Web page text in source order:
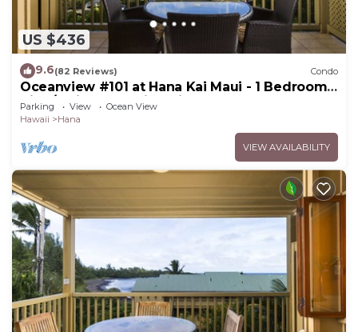
US $436
9.6(82 Reviews) Condo
Oceanview #101 at Hana Kai Maui - 1 Bedroom
King/Twins , Amazing View!
Parking View
Ocean View
Hawaii
Hana
VIEW AVAILABILITY